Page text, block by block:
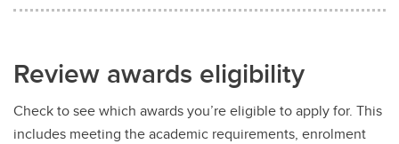
Review awards eligibility
Check to see which awards you’re eligible to apply for. This
includes meeting the academic requirements, enrolment